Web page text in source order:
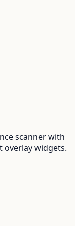
scanner with
overlay widgets.